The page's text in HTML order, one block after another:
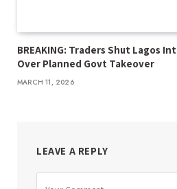
BREAKING: Traders Shut Lagos
Over Planned Govt Takeover
MARCH 11, 2026
LEAVE A REPLY